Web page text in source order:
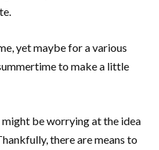
yet maybe for a various
to make a little
be worrying at the idea
there are means to